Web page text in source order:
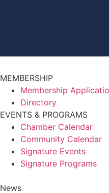
MEMBERSHIP
Membership
Directory
EVENTS & PROGRAMS
Chamber Calendar
Community Calendar
Signature Events
Signature Programs
News